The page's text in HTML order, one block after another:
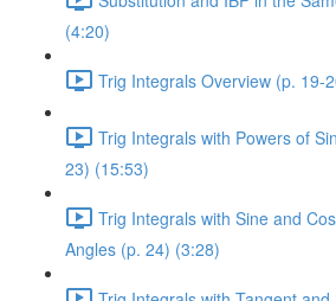
(4:20)
Trig Integrals Overview (p. 19-
Trig Integrals with Powers of
23) (15:53)
Trig Integrals with Sine and
Angles (p. 24) (3:28)